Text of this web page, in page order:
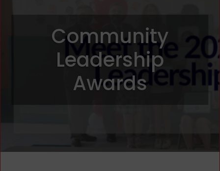
Community
Leadership
Awards